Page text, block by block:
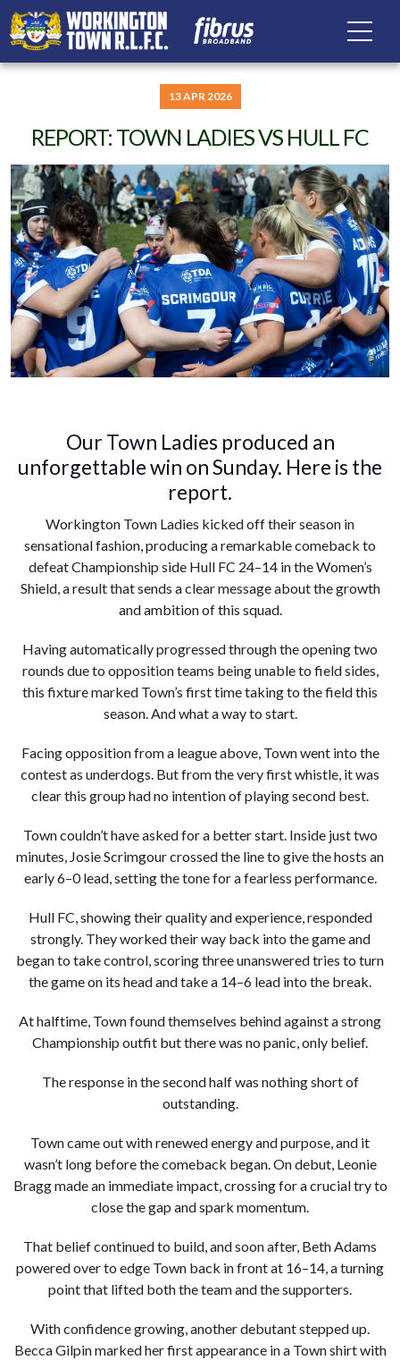
13 APR 2026
REPORT: TOWN LADIES VS HULL FC
Our Town Ladies produced an
unforgettable win on Sunday. Here is the
report.
Workington Town Ladies kicked off their season in
sensational fashion, producing a remarkable comeback to
defeat Championship side Hull FC 24–14 in the Women’s
Shield, a result that sends a clear message about the growth
and ambition of this squad.
Having automatically progressed through the opening two
rounds due to opposition teams being unable to field sides,
this fixture marked Town’s first time taking to the field this
season. And what a way to start.
Facing opposition from a league above, Town went into the
contest as underdogs. But from the very first whistle, it was
clear this group had no intention of playing second best.
Town couldn’t have asked for a better start. Inside just two
minutes, Josie Scrimgour crossed the line to give the hosts an
early 6–0 lead, setting the tone for a fearless performance.
Hull FC, showing their quality and experience, responded
strongly. They worked their way back into the game and
began to take control, scoring three unanswered tries to turn
the game on its head and take a 14–6 lead into the break.
At halftime, Town found themselves behind against a strong
Championship outfit but there was no panic, only belief.
The response in the second half was nothing short of
outstanding.
Town came out with renewed energy and purpose, and it
wasn’t long before the comeback began. On debut, Leonie
Bragg made an immediate impact, crossing for a crucial try to
close the gap and spark momentum.
That belief continued to build, and soon after, Beth Adams
powered over to edge Town back in front at 16–14, a turning
point that lifted both the team and the supporters.
With confidence growing, another debutant stepped up.
Becca Gilpin marked her first appearance in a Town shirt with